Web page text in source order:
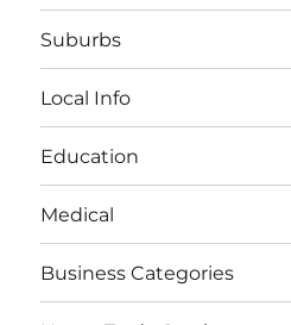
Suburbs
Local Info
Education
Medical
Business Categories